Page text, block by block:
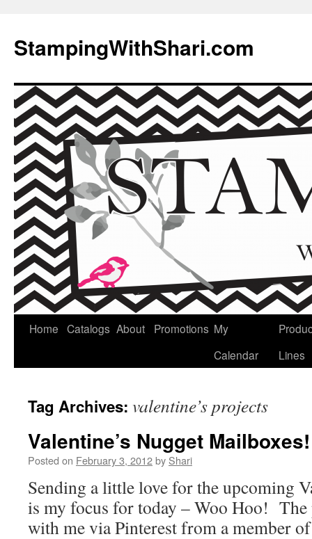
content
StampingWithShari.com
Home Catalogs About Promotions My
Calendar
Lines
Tag Archives: valentine’s projects
Valentine’s Nugget Mailboxes!
Posted on February 3, 2012by Shari
Sending a little love for the upcoming
is my focus for today – Woo Hoo! The
with me via Pinterest from a member